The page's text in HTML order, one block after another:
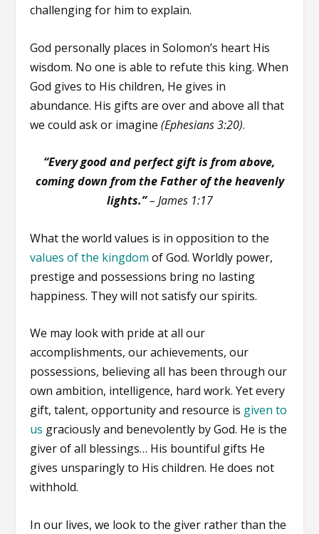
challenging for him to explain.
God personally places in Solomon’s heart His
wisdom. No one is able to refute this king. When
God gives to His children, He gives in
abundance. His gifts are over and above all that
we could ask or imagine(Ephesians 3:20).
“Every good and perfect gift is from above,
coming down from the Father of the heavenly
lights.”– James 1:17
What the world values is in opposition to the
values of the kingdom of God. Worldly power,
prestige and possessions bring no lasting
happiness. They will not satisfy our spirits.
We may look with pride at all our
accomplishments, our achievements, our
possessions, believing all has been through our
own ambition, intelligence, hard work. Yet every
gift, talent, opportunity and resource is given to
us graciously and benevolently by God. He is the
giver of all blessings… His bountiful gifts He
gives unsparingly to His children. He does not
withhold.
In our lives, we look to the giver rather than the